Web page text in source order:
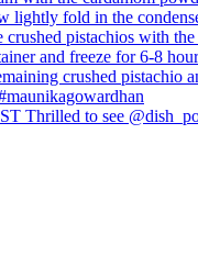
Thrilled to see